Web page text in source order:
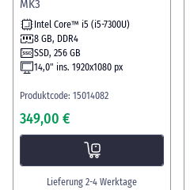
MK3
Intel Core™ i5 (i5-7300U)
8 GB, DDR4
SSD, 256 GB
14,0" ins. 1920x1080 px
Produktcode: 15014082
349,00 €
Lieferung 2-4 Werktage